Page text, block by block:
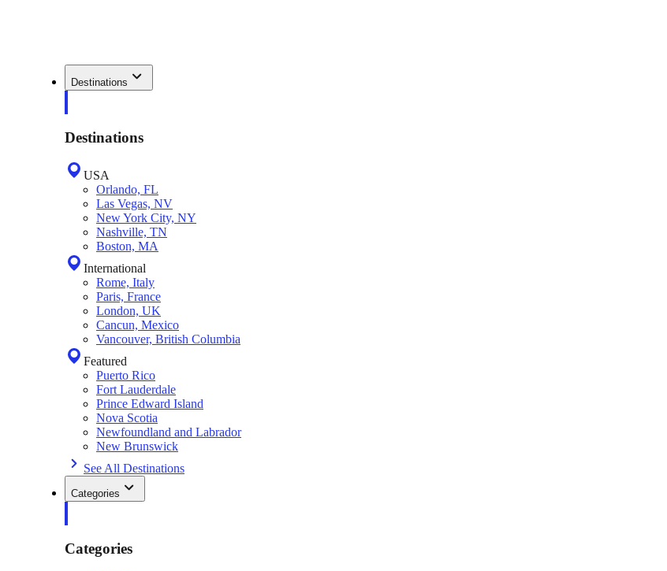
Destinations
Destinations
USA
Orlando, FL
Las Vegas, NV
New York City, NY
Nashville, TN
Boston, MA
International
Rome, Italy
Paris, France
London, UK
Cancun, Mexico
Vancouver, British Columbia
Featured
Puerto Rico
Fort Lauderdale
Prince Edward Island
Nova Scotia
Newfoundland and Labrador
New Brunswick
See All Destinations
Categories
Categories